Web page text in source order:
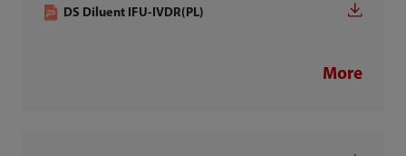
DS Diluent IFU-IVDR(PL)
More